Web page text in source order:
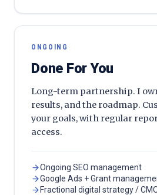
ONGOING
Done For You
Long-term partnership. I
results, and the roadmap.
your goals, with regular
access.
Ongoing SEO management
Google Ads + Grant
Fractional digital strategy /